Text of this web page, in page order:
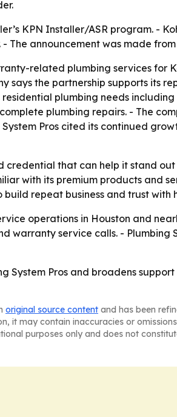
KPN Installer/ASR program. -
announcement was made
related plumbing services for
says the partnership supports its
plumbing needs
plumbing repairs. - The
Pros cited its continued
credential that can help it stand
with its premium products and
repeat business and trust with
operations in Houston and
warranty service calls. - Plumbing
Pros and broadens
original source content and has been
it may contain inaccuracies or
purposes only and does not